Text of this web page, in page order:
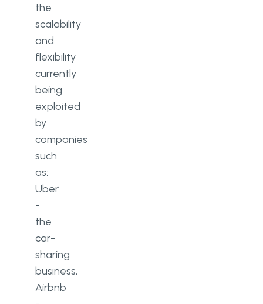
the
scalability
and
flexibility
currently
being
exploited
by
companies
such
as;
Uber
-
the
car-
sharing
business,
Airbnb